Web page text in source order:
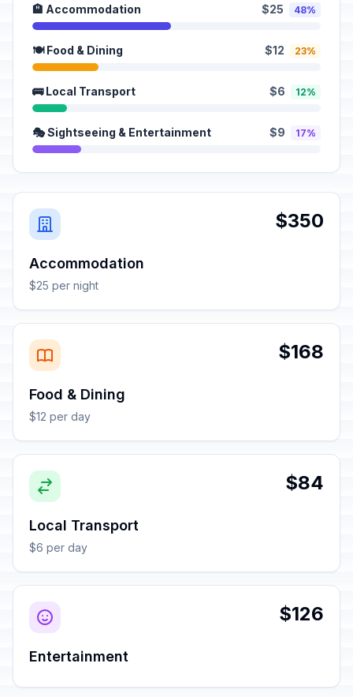
🏨 Accommodation $25 48%
🍽️ Food & Dining $12 23%
🚌 Local Transport $6 12%
🎭 Sightseeing & Entertainment $9 17%
$350
Accommodation
$25 per night
$168
Food & Dining
$12 per day
$84
Local Transport
$6 per day
$126
Entertainment